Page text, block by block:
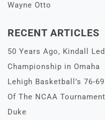
Wayne Otto
RECENT ARTICLES
50 Years Ago, Kindall
Championship in Omaha
Lehigh Basketball’s 76-
Of The NCAA
Duke